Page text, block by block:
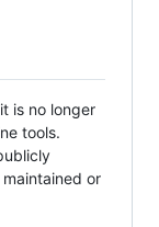
is no longer
tools.
or